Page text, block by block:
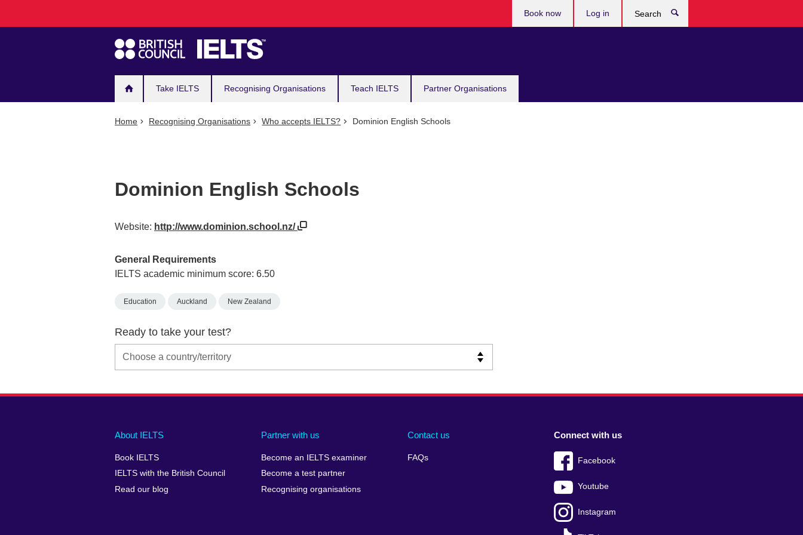
navigation
Take IELTS Recognising Organisations Teach IELTS Partner Organisations
Book now Log in
Home Recognising Organisations Who accepts IELTS? Dominion English Schools
Dominion English Schools
Website: http://www.dominion.school.nz/
General Requirements
IELTS academic minimum score: 6.50
Education Auckland New Zealand
Ready to take your test?
Main
footer
About IELTS
Book IELTS
IELTS with the British Council
Read our blog
Partner with us
Become an IELTS examiner
Become a test partner
Recognising organisations
Contact us
FAQs
Social
menu
Connect with us
Facebook
Youtube
Instagram
Auxiliary